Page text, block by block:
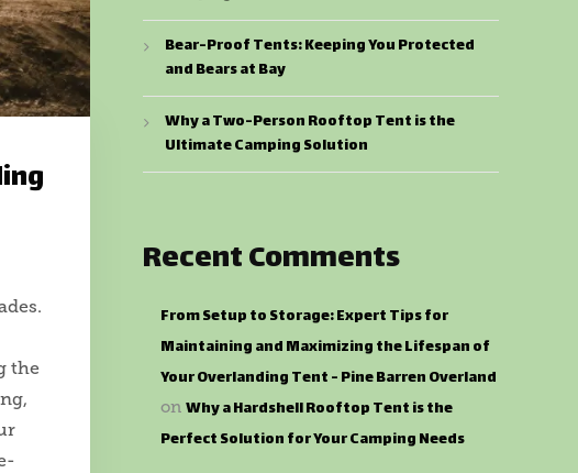
the
Bear-Proof Tents: Keeping You Protected
and Bears at Bay
Why a Two-Person Rooftop Tent is the
Ultimate Camping Solution
Recent Comments
From Setup to Storage: Expert Tips for
Maintaining and Maximizing the Lifespan of
Your Overlanding Tent - Pine Barren Overland
on Why a Hardshell Rooftop Tent is the
Perfect Solution for Your Camping Needs